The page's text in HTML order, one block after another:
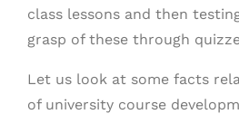
class lessons and then
grasp of these through
Let us look at some facts
of university course